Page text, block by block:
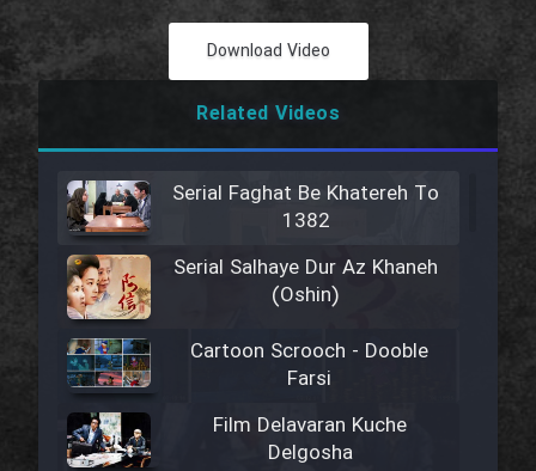
Download Video
Related Videos
Serial Faghat Be Khatereh To
1382
Serial Salhaye Dur Az Khaneh
(Oshin)
Cartoon Scrooch - Dooble
Farsi
Film Delavaran Kuche
Delgosha